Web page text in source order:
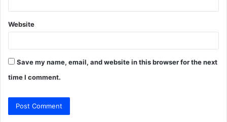
Website
Save my name, email, and website in this browser for the next
time I comment.